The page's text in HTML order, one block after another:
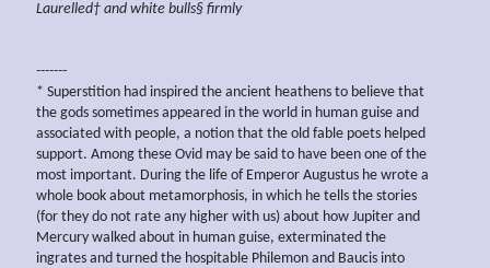
Laurelled† and white bulls§ firmly
-------
* Superstition had inspired the ancient heathens to believe that
the gods sometimes appeared in the world in human guise and
associated with people, a notion that the old fable poets helped
support. Among these Ovid may be said to have been one of the
most important. During the life of Emperor Augustus he wrote a
whole book about metamorphosis, in which he tells the stories
(for they do not rate any higher with us) about how Jupiter and
Mercury walked about in human guise, exterminated the
ingrates and turned the hospitable Philemon and Baucis into